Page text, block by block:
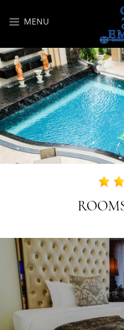
MENU